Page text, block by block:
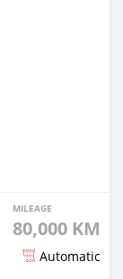
MILEAGE
80,000 KM
Automatic